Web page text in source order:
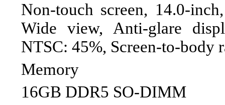
Non-touch screen, 14.0-
Wide view, Anti-glare
NTSC: 45%, Screen-to-body
Memory
16GB DDR5 SO-DIMM